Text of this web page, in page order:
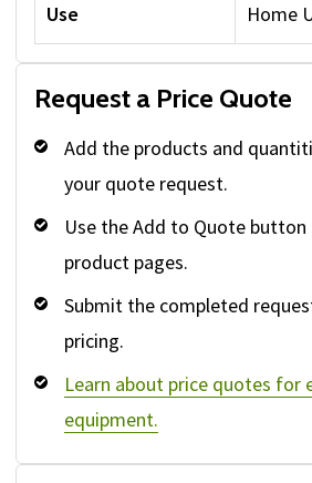
Use Home
Request a Price Quote
Add the products and
your quote request.
Use the Add to Quote button
product pages.
Submit the completed
pricing.
Learn about price quotes for
equipment.